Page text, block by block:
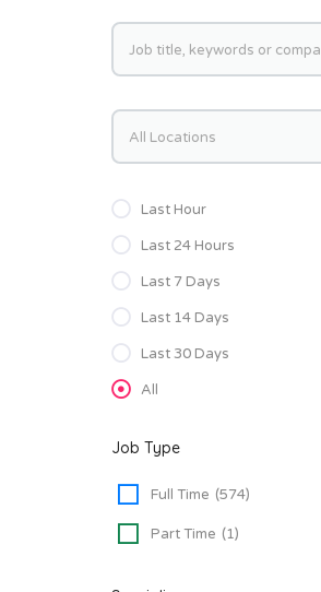
Keywords
Keywords
Last Hour
Last 24 Hours
Last 7 Days
Last 14 Days
Last 30 Days
All
Job Type
Full Time (574)
Part Time (1)